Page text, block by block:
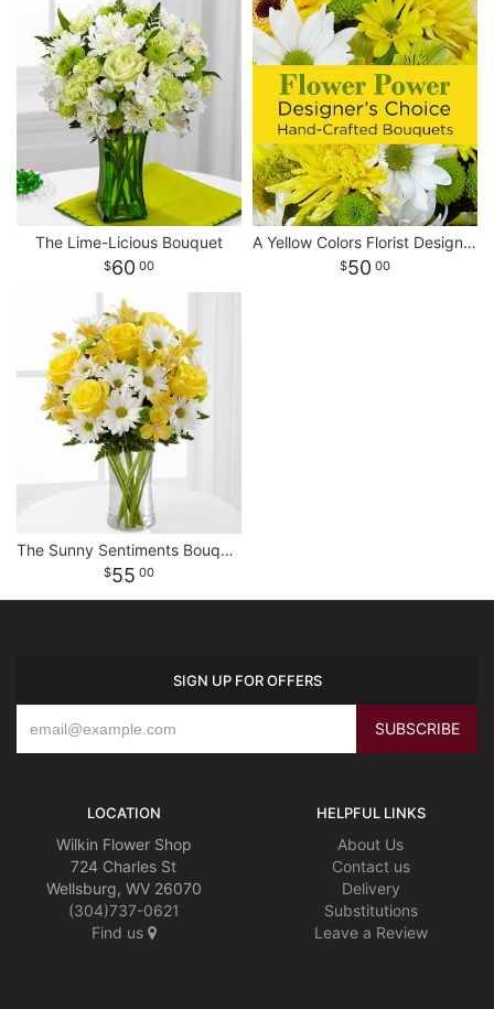
The Lime-Licious Bouquet
60 00
A Yellow Colors Florist Designed Bouquet
50 00
The Sunny Sentiments Bouquet
55 00
SIGN UP FOR OFFERS
LOCATION
Wilkin Flower Shop
724 Charles St
Wellsburg, WV 26070
(304)737-0621
Find us
HELPFUL LINKS
About Us
Contact us
Delivery
Substitutions
Leave a Review